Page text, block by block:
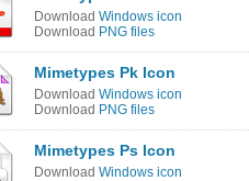
Download Windows icon
Download PNG files
Mimetypes Pk Icon
Download Windows icon
Download PNG files
Mimetypes Ps Icon
Download Windows icon